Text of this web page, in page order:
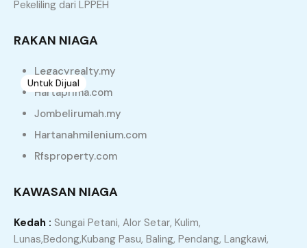
Property Type
Property Status
Untuk Dijual
Rumah Teres Setingkat Freehold Untuk Dijual di
Penang, 13310, Malaysia
Teres
Pekeliling dari LPPEH
RAKAN NIAGA
Legacyrealty.my
Hartaprima.com
Jombelirumah.my
Hartanahmilenium.com
Rfsproperty.com
KAWASAN NIAGA
Kedah : Sungai Petani, Alor Setar, Kulim,
Lunas,Bedong,Kubang Pasu, Baling, Pendang, Langkawi,